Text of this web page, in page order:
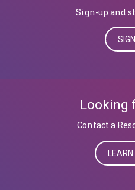
Sign-up and
Looking
​​​​​​​Contact a